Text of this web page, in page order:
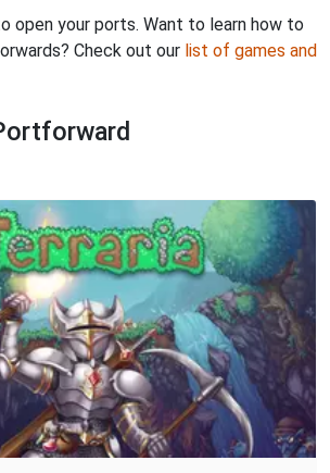
open your ports. Want to learn how to
Check out our list of games and